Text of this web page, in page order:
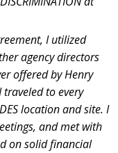
I utilized
agency directors
offered by Henry
to every
location and site. I
and met with
on solid financial